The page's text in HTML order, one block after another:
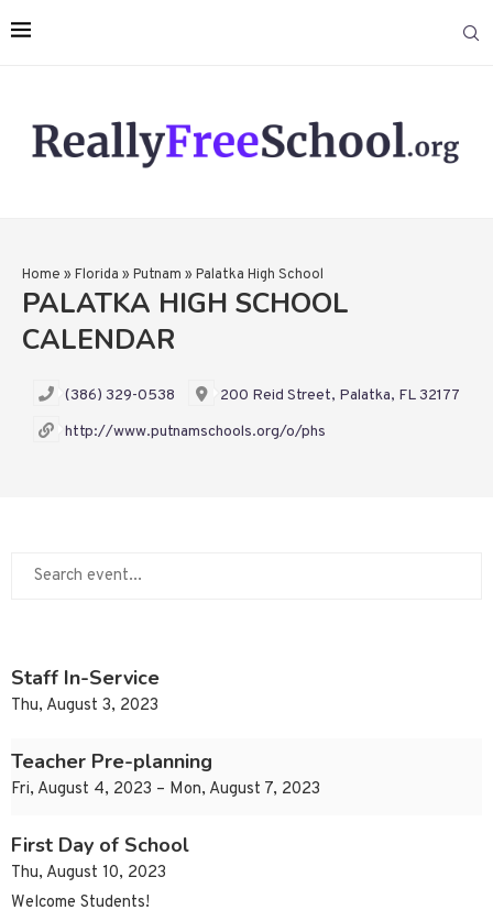
Home » Florida » Putnam » Palatka High School
PALATKA HIGH SCHOOL
CALENDAR
(386) 329-0538
200 Reid Street, Palatka, FL 32177
http://www.putnamschools.org/o/phs
Staff In-Service
Thu, August 3, 2023
Teacher Pre-planning
Fri, August 4, 2023 – Mon, August 7, 2023
First Day of School
Thu, August 10, 2023
Welcome Students!